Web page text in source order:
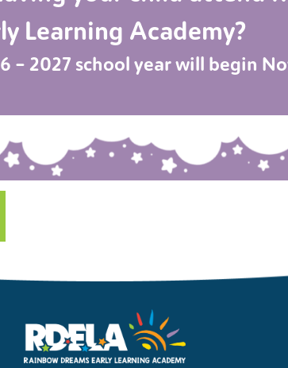
Learning Academy?
– 2027 school year will begin